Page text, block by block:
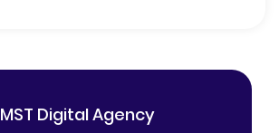
MST Digital Agency